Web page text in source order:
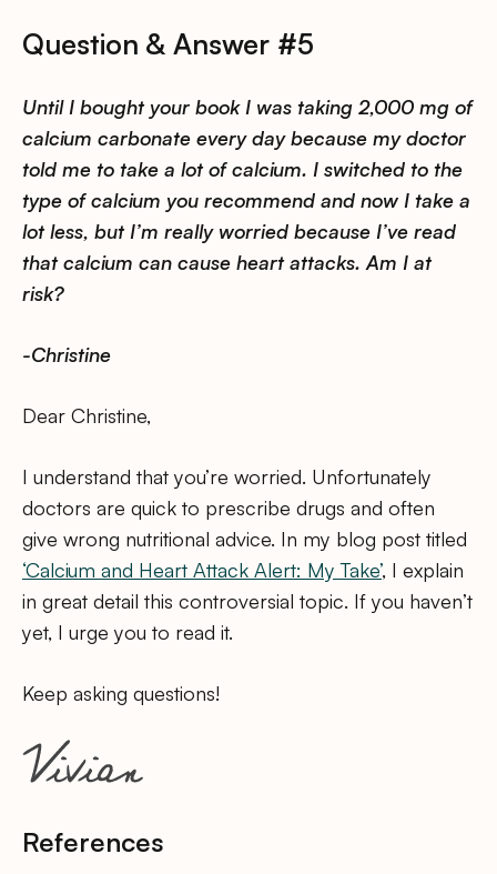
Question & Answer #5
Until I bought your book I was taking 2,000 mg of
calcium carbonate every day because my doctor
told me to take a lot of calcium. I switched to the
type of calcium you recommend and now I take a
lot less, but I’m really worried because I’ve read
that calcium can cause heart attacks. Am I at
risk?
-Christine
Dear Christine,
I understand that you’re worried. Unfortunately
doctors are quick to prescribe drugs and often
give wrong nutritional advice. In my blog post titled
‘Calcium and Heart Attack Alert: My Take’, I explain
in great detail this controversial topic. If you haven’t
yet, I urge you to read it.
Keep asking questions!
References